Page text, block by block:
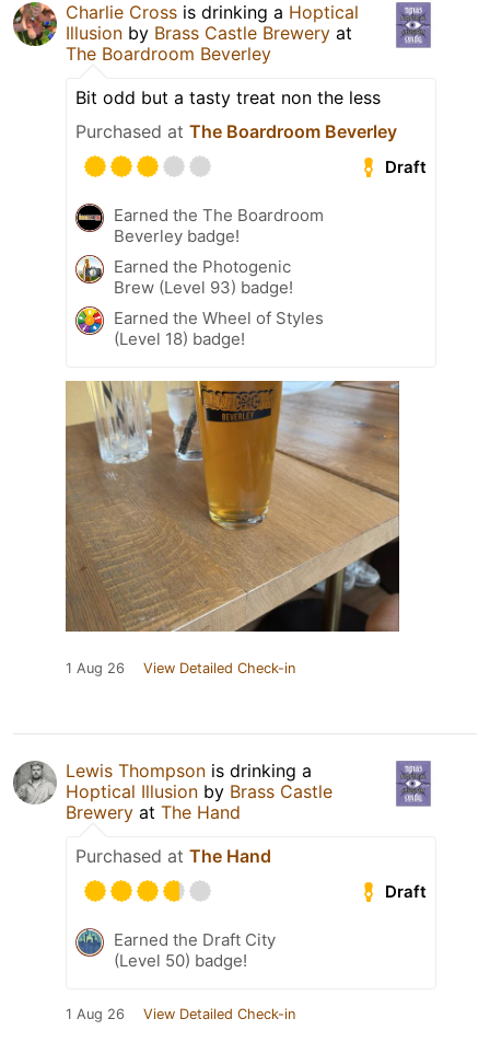
Charlie Cross is drinking a Hoptical
Illusion by Brass Castle Brewery at
The Boardroom Beverley
Bit odd but a tasty treat non the less
Purchased at The Boardroom Beverley
Draft
Earned the The Boardroom
Beverley badge!
Earned the Photogenic
Brew (Level 93) badge!
Earned the Wheel of Styles
(Level 18) badge!
1 Aug 26 View Detailed Check-in
Lewis Thompson is drinking a
Hoptical Illusion by Brass Castle
Brewery at The Hand
Purchased at The Hand
Draft
Earned the Draft City
(Level 50) badge!
1 Aug 26 View Detailed Check-in